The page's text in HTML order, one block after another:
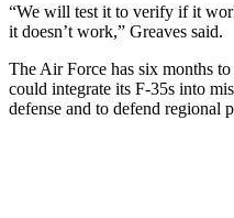
“We will test it to verify if it
it doesn’t work,” Greaves said.
The Air Force has six months
could integrate its F-35s into
defense and to defend regional